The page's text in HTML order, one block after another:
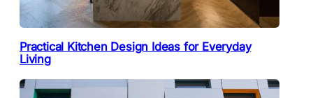
Practical Kitchen Design Ideas for Everyday
Living